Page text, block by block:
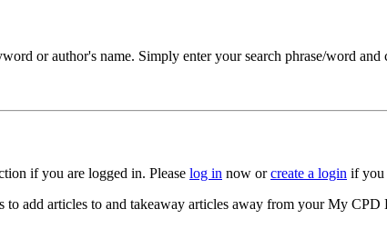
or author's name. Simply enter your search phrase/word and
if you are logged in. Please log in now orcreate a login if you
to add articles to and takeaway articles away from your My